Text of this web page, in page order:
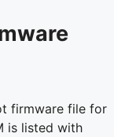
firmware file for
is listed with